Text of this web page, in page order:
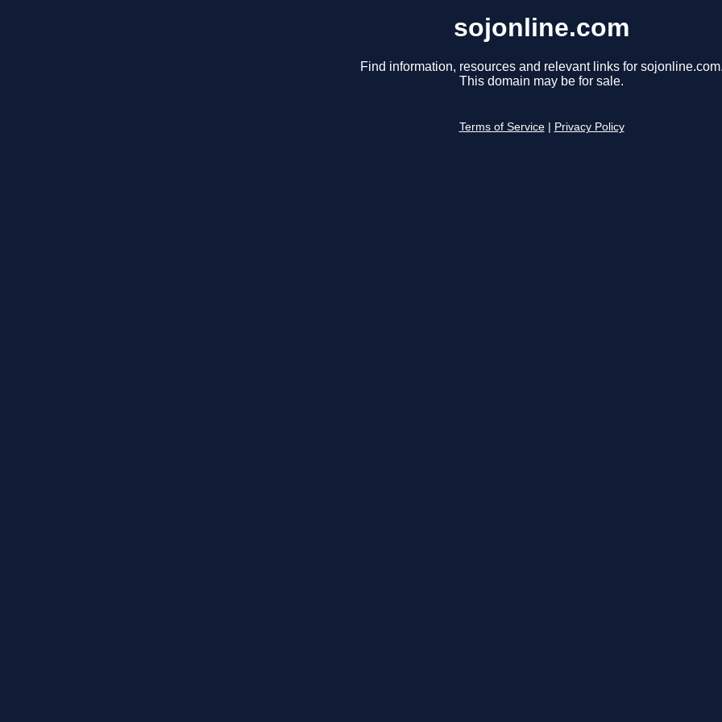
sojonline.com
Find information, resources and relevant links for
This domain may be for sale.
Terms of Service Privacy Policy